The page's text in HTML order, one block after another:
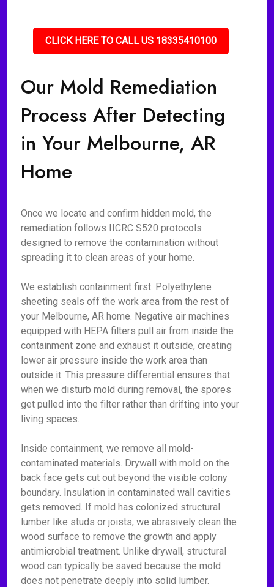
CLICK HERE TO CALL US 18335410100
Our Mold Remediation
Process After Detecting
in Your Melbourne, AR
Home
Once we locate and confirm hidden mold, the
remediation follows IICRC S520 protocols
designed to remove the contamination without
spreading it to clean areas of your home.
We establish containment first. Polyethylene
sheeting seals off the work area from the rest of
your Melbourne, AR home. Negative air machines
equipped with HEPA filters pull air from inside the
containment zone and exhaust it outside, creating
lower air pressure inside the work area than
outside it. This pressure differential ensures that
when we disturb mold during removal, the spores
get pulled into the filter rather than drifting into your
living spaces.
Inside containment, we remove all mold-
contaminated materials. Drywall with mold on the
back face gets cut out beyond the visible colony
boundary. Insulation in contaminated wall cavities
gets removed. If mold has colonized structural
lumber like studs or joists, we abrasively clean the
wood surface to remove the growth and apply
antimicrobial treatment. Unlike drywall, structural
wood can typically be saved because the mold
does not penetrate deeply into solid lumber.